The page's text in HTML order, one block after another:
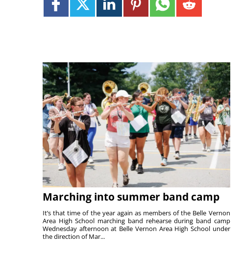
Marching into summer band camp
It’s that time of the year again as members of the Belle Vernon
Area High School marching band rehearse during band camp
Wednesday afternoon at Belle Vernon Area High School under
the direction of Mar...